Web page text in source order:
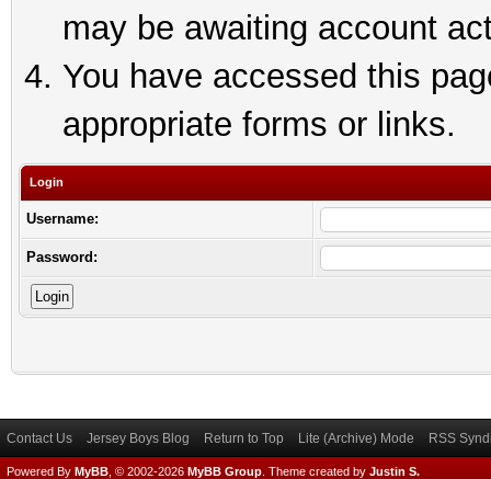
may be awaiting account
You have accessed this
appropriate forms or links.
Login
Username:
Password:
Contact Us Jersey Boys Blog Return to Top Lite (Archive) Mode RSS
Powered By MyBB , © 2002-2026 MyBB Group Theme created by Justin S.